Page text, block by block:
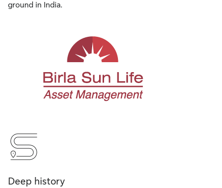
ground in India.
Deep history